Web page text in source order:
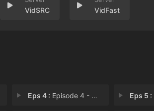
VidSRC VidFast
Eps 4 : Episode 4 - Wrestle Maniacs Eps 5 :